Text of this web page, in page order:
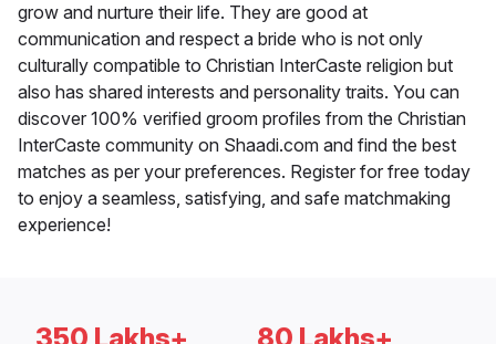
grow and nurture their life. They are good at
communication and respect a bride who is not only
culturally compatible to Christian InterCaste religion but
also has shared interests and personality traits. You can
discover 100% verified groom profiles from the Christian
InterCaste community on Shaadi.com and find the best
matches as per your preferences. Register for free today
to enjoy a seamless, satisfying, and safe matchmaking
experience!